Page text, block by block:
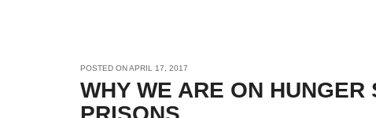
POSTED ONAPRIL 17, 2017
WHY WE ARE ON HUNGER